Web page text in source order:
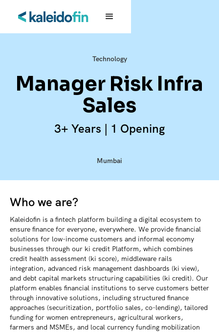
Technology
Manager Risk Infra
Sales
3+ Years | 1 Opening
Mumbai
Who we are?
Kaleidofin is a fintech platform building a digital ecosystem to
ensure finance for everyone, everywhere. We provide financial
solutions for low-income customers and informal economy
businesses through our ki credit Platform, which combines
credit health assessment (ki score), middleware rails
integration, advanced risk management dashboards (ki view),
and debt capital markets structuring capabilities (ki credit). Our
platform enables financial institutions to serve customers better
through innovative solutions, including structured finance
approaches (securitization, portfolio sales, co-lending), tailored
funding for women entrepreneurs, agricultural workers,
farmers and MSMEs, and local currency funding mobilization